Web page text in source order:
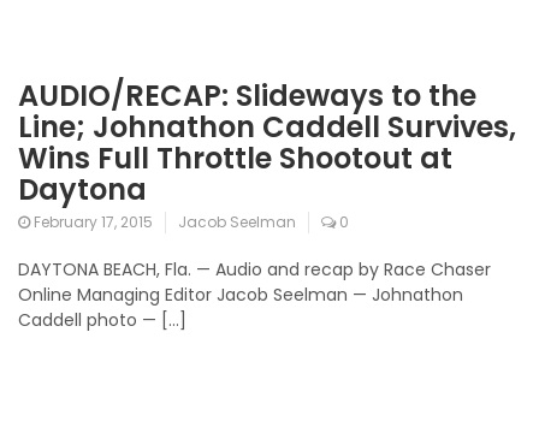
AUDIO/RECAP: Slideways to the
Line; Johnathon Caddell Survives,
Wins Full Throttle Shootout at
Daytona
February 17, 2015 Jacob Seelman 0
DAYTONA BEACH, Fla. — Audio and recap by Race Chaser
Online Managing Editor Jacob Seelman — Johnathon
Caddell photo — […]